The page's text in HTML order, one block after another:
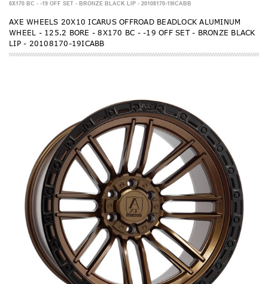
8X170 BC - -19 OFF SET - BRONZE BLACK LIP - 20108170-19ICABB
AXE WHEELS 20X10 ICARUS OFFROAD BEADLOCK ALUMINUM
WHEEL - 125.2 BORE - 8X170 BC - -19 OFF SET - BRONZE BLACK
LIP - 20108170-19ICABB